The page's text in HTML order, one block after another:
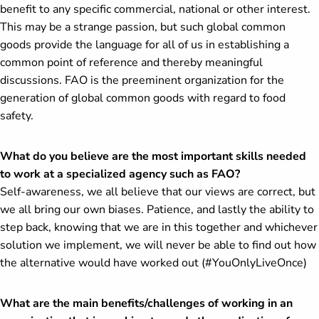
benefit to any specific commercial, national or other interest.
This may be a strange passion, but such global common
goods provide the language for all of us in establishing a
common point of reference and thereby meaningful
discussions. FAO is the preeminent organization for the
generation of global common goods with regard to food
safety.
What do you believe are the most important skills needed
to work at a specialized agency such as FAO?
Self-awareness, we all believe that our views are correct, but
we all bring our own biases. Patience, and lastly the ability to
step back, knowing that we are in this together and whichever
solution we implement, we will never be able to find out how
the alternative would have worked out (#YouOnlyLiveOnce)
What are the main benefits/challenges of working in an